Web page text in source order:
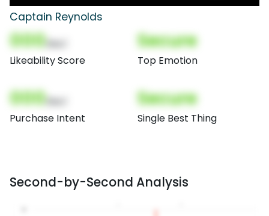
Captain Reynolds
000
Likeability Score
Secure
Top Emotion
000
Purchase Intent
Secure
Single Best Thing
Second-by-Second Analysis